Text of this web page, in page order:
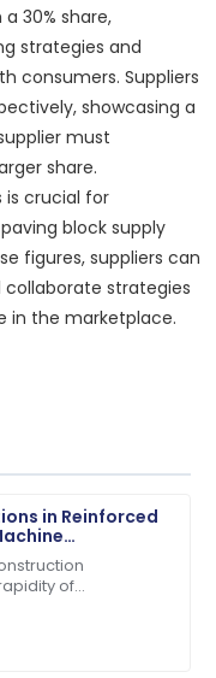
30% share,
strategies and
consumers. Suppliers
showcasing a
must
share.
is crucial for
block supply
figures, suppliers can
strategies
in the marketplace.
in Reinforced
of
staff are truly